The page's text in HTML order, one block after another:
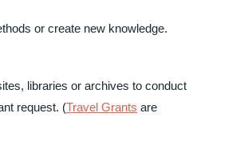
or create new knowledge.
libraries or archives to conduct
request. (Travel Grants are